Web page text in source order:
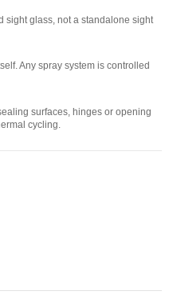
sight glass, not a standalone sight
Any spray system is controlled
surfaces, hinges or opening
cycling.